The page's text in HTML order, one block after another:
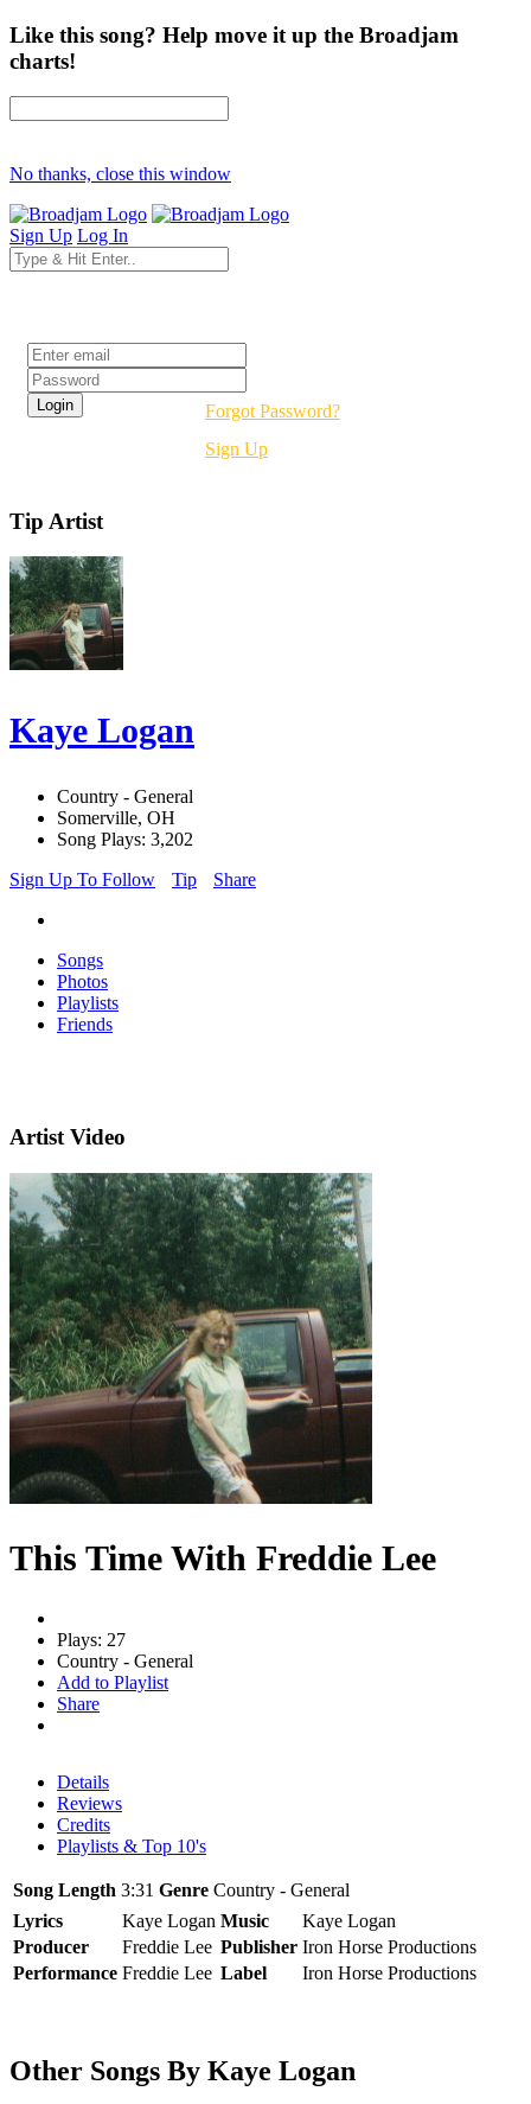
Like this song? Help move it up the Broadjam
charts!
No thanks, close this window
Sign Up Log In
Forgot Password?
Sign Up
Tip Artist
Kaye Logan
Country - General
Somerville, OH
Song Plays: 3,202
Sign Up To Follow
Tip Share
Songs
Photos
Playlists
Friends
Artist Video
This Time With Freddie Lee
Plays: 27
Country - General
Add to Playlist
Share
Details
Reviews
Credits
Playlists & Top 10's
Song Length 3:31 Genre Country - General
Lyrics
Kaye Logan Music
Kaye Logan
Producer
Freddie Lee Publisher Iron Horse Productions
Performance Freddie Lee Label Iron Horse Productions
Other Songs By Kaye Logan